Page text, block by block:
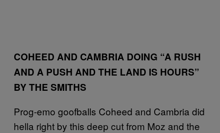
COHEED AND CAMBRIA DOING “A RUSH
AND A PUSH AND THE LAND IS HOURS”
BY THE SMITHS
Prog-emo goofballs Coheed and Cambria did
hella right by this deep cut from Moz and the